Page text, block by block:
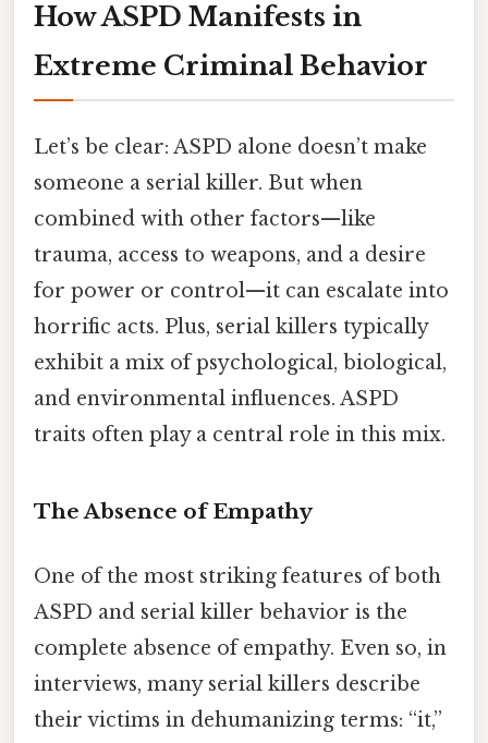
How ASPD Manifests in
Extreme Criminal Behavior
Let’s be clear: ASPD alone doesn’t make
someone a serial killer. But when
combined with other factors—like
trauma, access to weapons, and a desire
for power or control—it can escalate into
horrific acts. Plus, serial killers typically
exhibit a mix of psychological, biological,
and environmental influences. ASPD
traits often play a central role in this mix.
The Absence of Empathy
One of the most striking features of both
ASPD and serial killer behavior is the
complete absence of empathy. Even so, in
interviews, many serial killers describe
their victims in dehumanizing terms: “it,”